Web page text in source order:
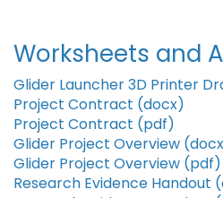
Worksheets and
Glider Launcher 3D Printer
Project Contract (docx)
Project Contract (pdf)
Glider Project Overview
Glider Project Overview (pdf)
Research Evidence Handout